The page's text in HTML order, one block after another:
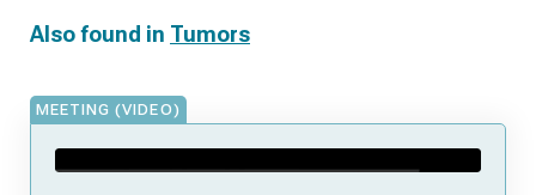
Also found in Tumors
MEETING (VIDEO)